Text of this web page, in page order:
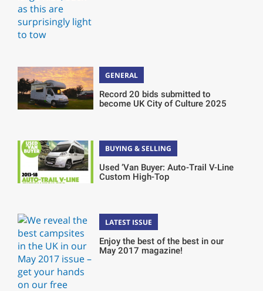
GENERAL
Record 20 bids submitted to
become UK City of Culture 2025
BUYING & SELLING
Used ‘Van Buyer: Auto-Trail V-Line
Custom High-Top
LATEST ISSUE
Enjoy the best of the best in our
May 2017 magazine!